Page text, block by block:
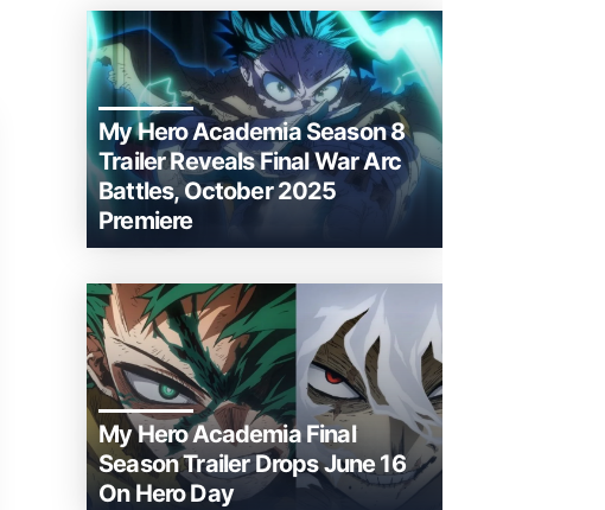
My Hero Academia Season 8
Trailer Reveals Final War Arc
Battles, October 2025
Premiere
My Hero Academia Final
Season Trailer Drops June 16
On Hero Day